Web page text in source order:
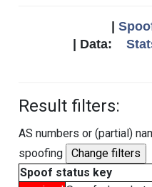
| Data:
Result filters:
AS numbers or (partial)
spoofing
Spoof status key